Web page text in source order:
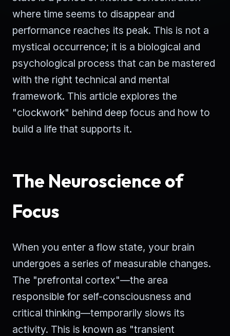
where time seems to disappear and
performance reaches its peak. This is not a
mystical occurrence; it is a biological and
psychological process that can be mastered
with the right technical and mental
framework. This article explores the
"clockwork" behind deep focus and how to
build a life that supports it.
The Neuroscience of
Focus
When you enter a flow state, your brain
undergoes a series of measurable changes.
The "prefrontal cortex"—the area
responsible for self-consciousness and
critical thinking—temporarily slows its
activity. This is known as "transient